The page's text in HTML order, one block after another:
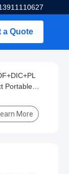
a Quote
Portable
Learn More